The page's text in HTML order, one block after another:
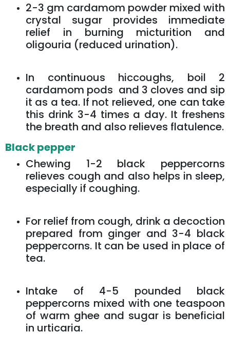
2-3 gm cardamom powder mixed with
crystal sugar provides immediate
relief in burning micturition and
oligouria (reduced urination).
In continuous hiccoughs, boil 2
cardamom pods and 3 cloves and sip
it as a tea. If not relieved, one can take
this drink 3-4 times a day. It freshens
the breath and also relieves flatulence.
Black pepper
Chewing 1-2 black peppercorns
relieves cough and also helps in sleep,
especially if coughing.
For relief from cough, drink a decoction
prepared from ginger and 3-4 black
peppercorns. It can be used in place of
tea.
Intake of 4-5 pounded black
peppercorns mixed with one teaspoon
of warm ghee and sugar is beneficial
in urticaria.